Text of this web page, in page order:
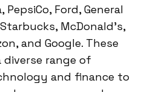
PepsiCo, Ford, General
McDonald’s,
and Google. These
range of
and finance to